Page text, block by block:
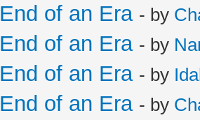
of an Era - by
of an Era - by
of an Era - by
of an Era - by